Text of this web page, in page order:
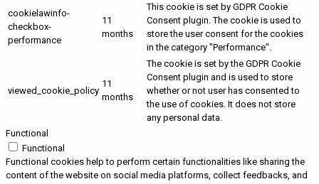
cookielawinfo-
checkbox-
performance
11
months
This cookie is set by GDPR Cookie
Consent plugin. The cookie is used to
store the user consent for the cookies
in the category "Performance".
viewed_cookie_policy
11
months
The cookie is set by the GDPR Cookie
Consent plugin and is used to store
whether or not user has consented to
the use of cookies. It does not store
any personal data.
Functional
Functional
Functional cookies help to perform certain functionalities like sharing the
content of the website on social media platforms, collect feedbacks, and